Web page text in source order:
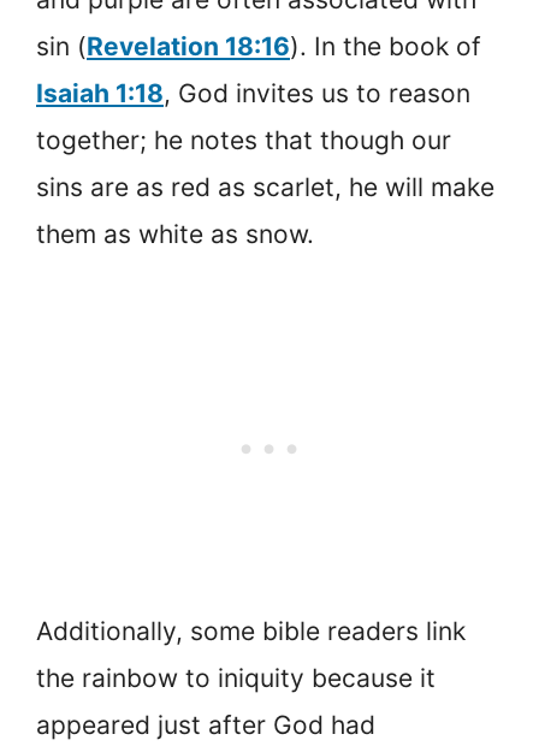
sin (Revelation 18:16). In the book of
Isaiah 1:18, God invites us to reason
together; he notes that though our
sins are as red as scarlet, he will make
them as white as snow.
Additionally, some bible readers link
the rainbow to iniquity because it
appeared just after God had